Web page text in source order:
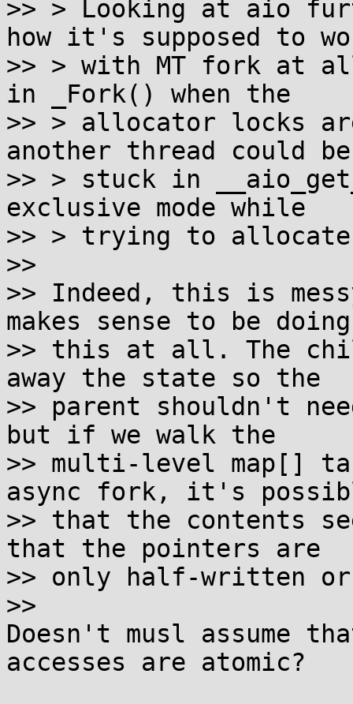
>> > Looking at aio
how it's supposed to
>> > with MT fork at
in _Fork() when the
>> > allocator locks
another thread could be
>> > stuck in
exclusive mode while
>> > trying to
>>
>> Indeed, this is
makes sense to be doing
>> this at all. The
away the state so the
>> parent shouldn't
but if we walk the
>> multi-level map[]
async fork, it's
>> that the contents
that the pointers are
>> only half-written or
>>
Doesn't musl assume
accesses are atomic?